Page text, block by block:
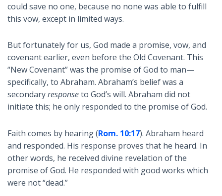
could save no one, because no none was able to fulfill
this vow, except in limited ways.
But fortunately for us, God made a promise, vow, and
covenant earlier, even before the Old Covenant. This
“New Covenant” was the promise of God to man—
specifically, to Abraham. Abraham’s belief was a
secondaryresponseto God’s will. Abraham did not
initiate this; he only responded to the promise of God.
Faith comes by hearing (Rom. 10:17). Abraham heard
and responded. His response proves that he heard. In
other words, he received divine revelation of the
promise of God. He responded with good works which
were not “dead.”